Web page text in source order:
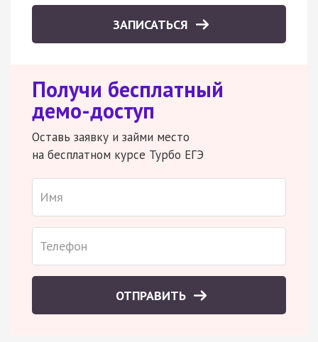
ЗАПИСАТЬСЯ
Получи бесплатный
демо-доступ
Оставь заявку и займи место
на бесплатном курсе Турбо ЕГЭ
ОТПРАВИТЬ